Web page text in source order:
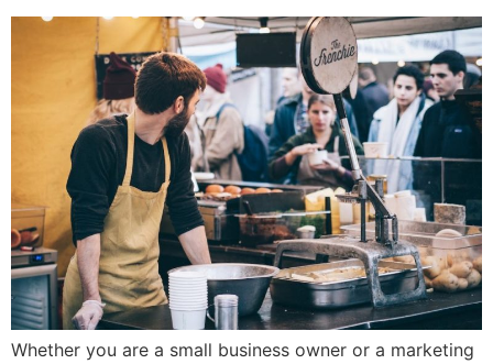
Whether you are a small business owner or a marketing